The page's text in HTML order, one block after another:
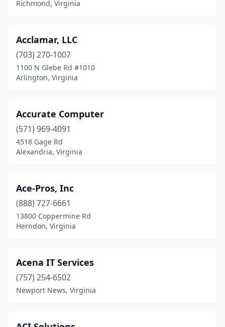
Lexington
(1)
Lorton(8)
Louisa(1)
Lynchburg (18)
Lyndhurst(1)
Madison Heights
Manassas(49)
Manassas Park
(2)
Marion(7)
Mathews(1)
Richmond, Virginia
Acclamar, LLC
(703) 270-1007
1100 N Glebe Rd #1010
Arlington, Virginia
Accurate Computer
(571) 969-4091
4518 Gage Rd
Alexandria, Virginia
Ace-Pros, Inc
(888) 727-6661
13800 Coppermine Rd
Herndon, Virginia
Acena IT Services
(757) 254-6502
Newport News, Virginia